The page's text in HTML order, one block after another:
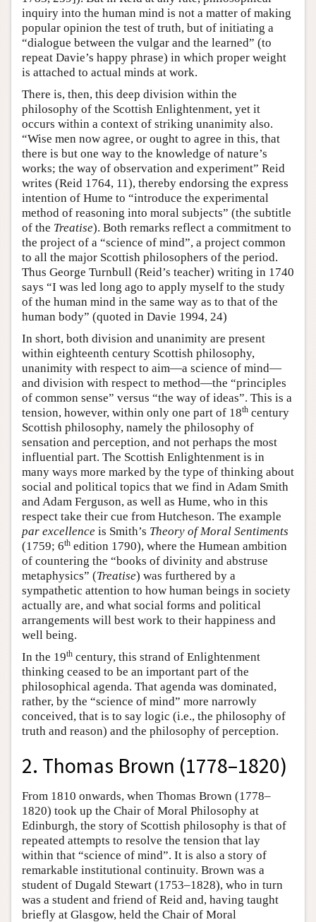
inquiry into the human mind is not a matter of making
popular opinion the test of truth, but of initiating a
“dialogue between the vulgar and the learned” (to
repeat Davie’s happy phrase) in which proper weight
is attached to actual minds at work.
There is, then, this deep division within the
philosophy of the Scottish Enlightenment, yet it
occurs within a context of striking unanimity also.
“Wise men now agree, or ought to agree in this, that
there is but one way to the knowledge of nature’s
works; the way of observation and experiment” Reid
writes (Reid 1764, 11), thereby endorsing the express
intention of Hume to “introduce the experimental
method of reasoning into moral subjects” (the subtitle
of the Treatise). Both remarks reflect a commitment to
the project of a “science of mind”, a project common
to all the major Scottish philosophers of the period.
Thus George Turnbull (Reid’s teacher) writing in 1740
says “I was led long ago to apply myself to the study
of the human mind in the same way as to that of the
human body” (quoted in Davie 1994, 24)
In short, both division and unanimity are present
within eighteenth century Scottish philosophy,
unanimity with respect to aim—a science of mind—
and division with respect to method—the “principles
of common sense” versus “the way of ideas”. This is a
tension, however, within only one part of 18th century
Scottish philosophy, namely the philosophy of
sensation and perception, and not perhaps the most
influential part. The Scottish Enlightenment is in
many ways more marked by the type of thinking about
social and political topics that we find in Adam Smith
and Adam Ferguson, as well as Hume, who in this
respect take their cue from Hutcheson. The example
par excellence is Smith’s Theory of Moral Sentiments
(1759; 6th edition 1790), where the Humean ambition
of countering the “books of divinity and abstruse
metaphysics” (Treatise) was furthered by a
sympathetic attention to how human beings in society
actually are, and what social forms and political
arrangements will best work to their happiness and
well being.
In the 19th century, this strand of Enlightenment
thinking ceased to be an important part of the
philosophical agenda. That agenda was dominated,
rather, by the “science of mind” more narrowly
conceived, that is to say logic (i.e., the philosophy of
truth and reason) and the philosophy of perception.
2. Thomas Brown (1778–1820)
From 1810 onwards, when Thomas Brown (1778–
1820) took up the Chair of Moral Philosophy at
Edinburgh, the story of Scottish philosophy is that of
repeated attempts to resolve the tension that lay
within that “science of mind”. It is also a story of
remarkable institutional continuity. Brown was a
student of Dugald Stewart (1753–1828), who in turn
was a student and friend of Reid and, having taught
briefly at Glasgow, held the Chair of Moral